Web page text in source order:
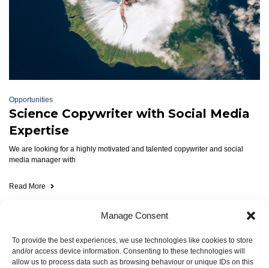
Manage Consent
To provide the best experiences, we use technologies like cookies to store
and/or access device information. Consenting to these technologies will
allow us to process data such as browsing behaviour or unique IDs on this
Opportunities
Science Copywriter with Social Media
Expertise
We are looking for a highly motivated and talented copywriter and social
media manager with
Read More